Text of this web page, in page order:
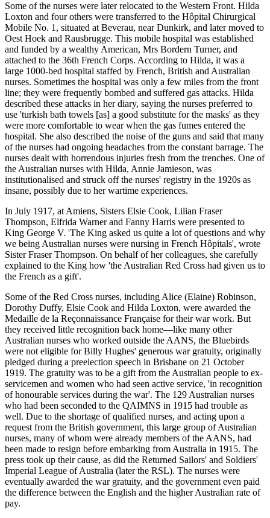
Some of the nurses were later relocated to the Western Front. Hilda
Loxton and four others were transferred to the Hôpital Chirurgical
Mobile No. 1, situated at Beverau, near Dunkirk, and later moved to
Oest Hoek and Rausbrugge. This mobile hospital was established
and funded by a wealthy American, Mrs Bordern Turner, and
attached to the 36th French Corps. According to Hilda, it was a
large 1000-bed hospital staffed by French, British and Australian
nurses. Sometimes the hospital was only a few miles from the front
line; they were frequently bombed and suffered gas attacks. Hilda
described these attacks in her diary, saying the nurses preferred to
use 'turkish bath towels [as] a good substitute for the masks' as they
were more comfortable to wear when the gas fumes entered the
hospital. She also described the noise of the guns and said that many
of the nurses had ongoing headaches from the constant barrage. The
nurses dealt with horrendous injuries fresh from the trenches. One of
the Australian nurses with Hilda, Annie Jamieson, was
institutionalised and struck off the nurses' registry in the 1920s as
insane, possibly due to her wartime experiences.
In July 1917, at Amiens, Sisters Elsie Cook, Lilian Fraser
Thompson, Elfrida Warner and Fanny Harris were presented to
King George V. 'The King asked us quite a lot of questions and why
we being Australian nurses were nursing in French Hôpitals', wrote
Sister Fraser Thompson. On behalf of her colleagues, she carefully
explained to the King how 'the Australian Red Cross had given us to
the French as a gift'.
Some of the Red Cross nurses, including Alice (Elaine) Robinson,
Dorothy Duffy, Elsie Cook and Hilda Loxton, were awarded the
Medaille de la Reçonnaissance Française for their war work. But
they received little recognition back home—like many other
Australian nurses who worked outside the AANS, the Bluebirds
were not eligible for Billy Hughes' generous war gratuity, originally
pledged during a preelection speech in Brisbane on 21 October
1919. The gratuity was to be a gift from the Australian people to ex-
servicemen and women who had seen active service, 'in recognition
of honourable services during the war'. The 129 Australian nurses
who had been seconded to the QAIMNS in 1915 had trouble as
well. Due to the shortage of qualified nurses, and acting upon a
request from the British government, this large group of Australian
nurses, many of whom were already members of the AANS, had
been made to resign before embarking from Australia in 1915. The
press took up their cause, as did the Returned Sailors' and Soldiers'
Imperial League of Australia (later the RSL). The nurses were
eventually awarded the war gratuity, and the government even paid
the difference between the English and the higher Australian rate of
pay.